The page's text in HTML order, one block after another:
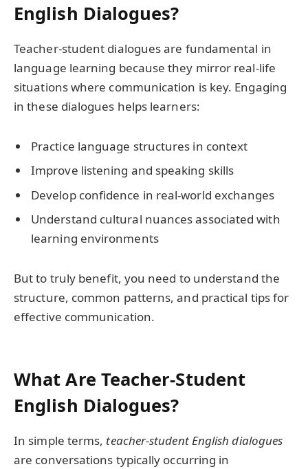
English Dialogues?
Teacher-student dialogues are fundamental in
language learning because they mirror real-life
situations where communication is key. Engaging
in these dialogues helps learners:
Practice language structures in context
Improve listening and speaking skills
Develop confidence in real-world exchanges
Understand cultural nuances associated with
learning environments
But to truly benefit, you need to understand the
structure, common patterns, and practical tips for
effective communication.
What Are Teacher-Student
English Dialogues?
In simple terms, teacher-student English dialogues
are conversations typically occurring in